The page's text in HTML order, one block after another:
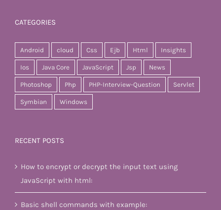
CATEGORIES
Android cloud Css Ejb Html Insights
Ios Java Core JavaScript Jsp News
Photoshop Php PHP-Interview-Question Servlet
Symbian Windows
RECENT POSTS
How to encrypt or decrypt the input text using
JavaScript with html:
Basic shell commands with example: